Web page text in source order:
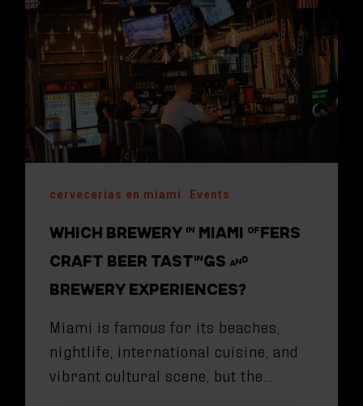
cervecerias en miami Events
WHICH BREWERY IN MIAMI OFFERS
CRAFT BEER TASTINGS AND
BREWERY EXPERIENCES?
Miami is famous for its beaches,
nightlife, international cuisine, and
vibrant cultural scene, but the…